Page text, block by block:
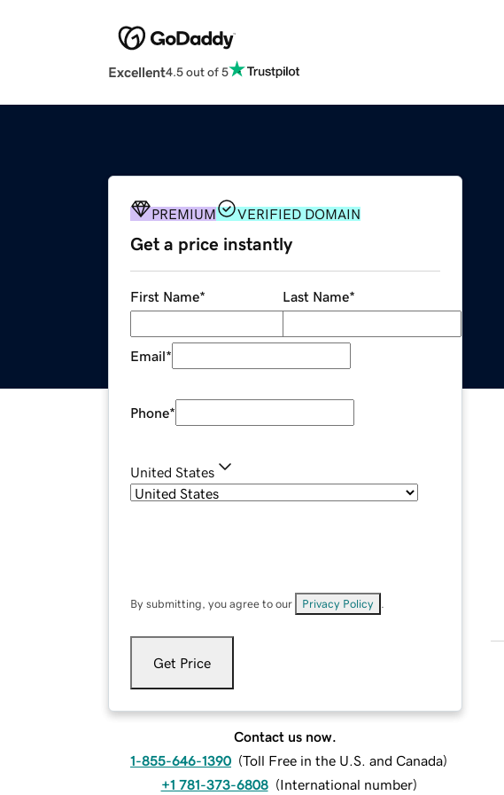
Excellent4.5 out of 5
PREMIUM VERIFIED DOMAIN
Get a price instantly
First Name* Last Name*
Email*
Phone*
United States
By submitting, you agree to our Privacy Policy
Get Price
Contact us now.
1-855-646-1390 (Toll Free in the U.S. and Canada)
+1 781-373-6808 (International number)